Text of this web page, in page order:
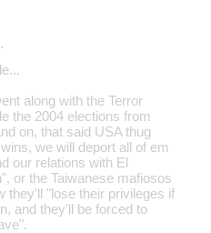
along with the Terror
the 2004 elections from
on, that said USA thug
we will deport all of em
our relations with El
or the Taiwanese mafiosos
they'll "lose their privileges if
and they'll be forced to